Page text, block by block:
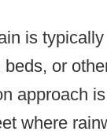
is
or
approach
where